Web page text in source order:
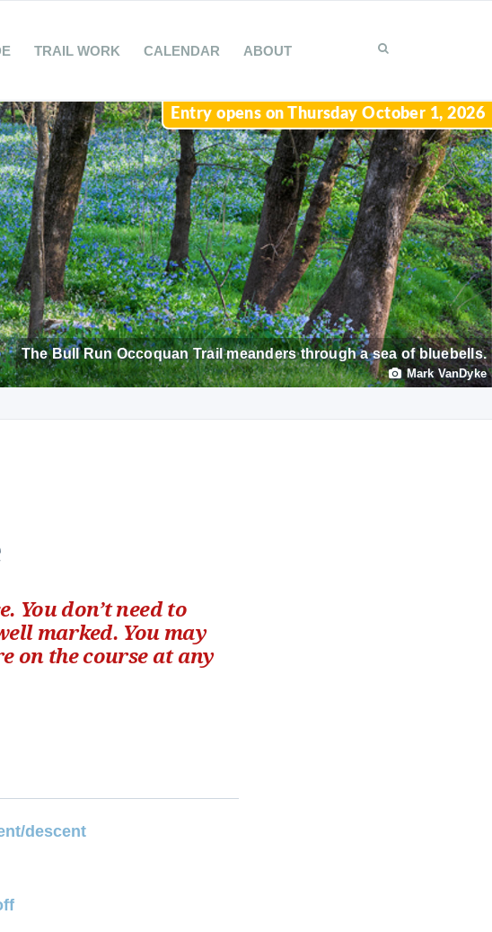
TRAIL WORK CALENDAR ABOUT
Entry opens on Thursday October 1, 2026
The Bull Run Occoquan Trail meanders through a sea of bluebells.
Mark VanDyke
You don’t need to
marked. You may
on the course at any
descent